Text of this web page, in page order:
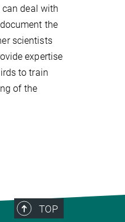
deal with
the
scientists
expertise
to train
of the
TOP